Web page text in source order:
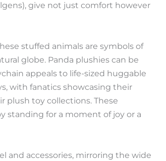
give not just comfort however
stuffed animals are symbols of
globe. Panda plushies can be
appeals to life-sized huggable
with fanatics showcasing their
plush toy collections. These
standing for a moment of joy or a
and accessories, mirroring the wide